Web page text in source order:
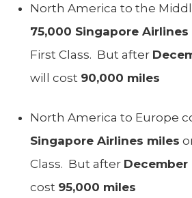
North America to the
75,000 Singapore Airlines
First Class. But after
will cost 90,000 miles
North America to Europe
Singapore Airlines miles
Class. But after December
cost 95,000 miles